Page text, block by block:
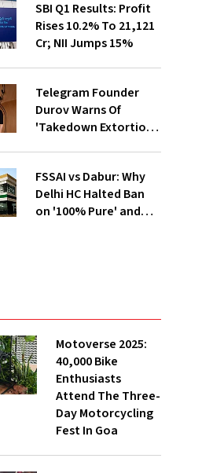
SBI Q1 Results: Profit
Rises 10.2% To ₹21,121
Cr; NII Jumps 15%
Telegram Founder
Durov Warns Of
'Takedown Extortion'
FSSAI vs Dabur: Why
Delhi HC Halted Ban
on '100% Pure' and
Motoverse 2025:
40,000 Bike
Enthusiasts
Attend The Three-
Day Motorcycling
Fest In Goa